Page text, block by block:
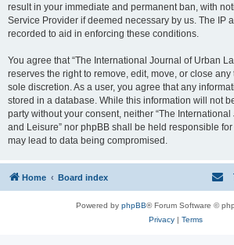
result in your immediate and permanent ban, with
Service Provider if deemed necessary by us. The IP
recorded to aid in enforcing these conditions.
You agree that “The International Journal of Urban
reserves the right to remove, edit, move, or close
sole discretion. As a user, you agree that any
stored in a database. While this information will not
party without your consent, neither “The
and Leisure” nor phpBB shall be held responsible
may lead to data being compromised.
Home Board index
Powered by phpBB® Forum Software ©
Privacy| Terms